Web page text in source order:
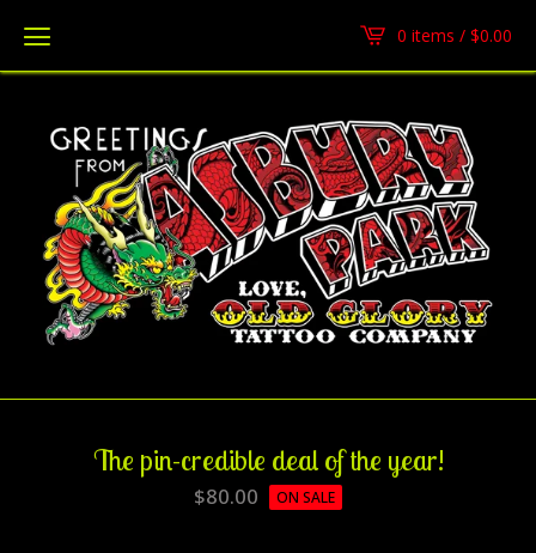
0 items / $0.00
The pin-credible deal of the year!
$80.00 ON SALE